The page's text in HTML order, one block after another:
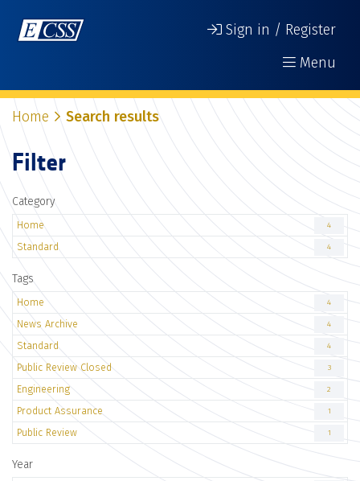
Sign in / Register
Menu
Home Search results
Filter
Category
Home 4
Standard 4
Tags
Home 4
News Archive 4
Standard 4
Public Review Closed 3
Engineering 2
Product Assurance 1
Public Review 1
Year